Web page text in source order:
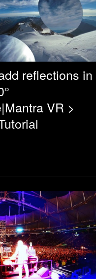
reflections in
VR >